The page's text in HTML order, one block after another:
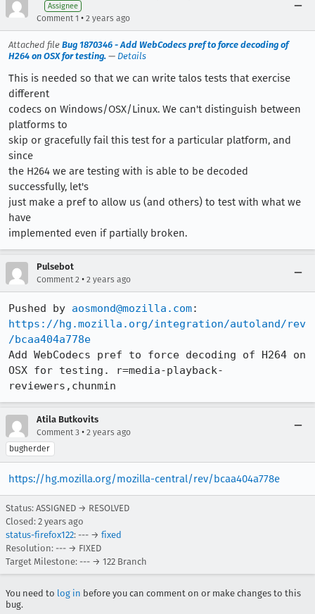
Assignee
Comment 1 • 2 years ago
Attached file Bug 1870346 - Add WebCodecs pref to force decoding of
H264 on OSX for testing. — Details
This is needed so that we can write talos tests that exercise
different
codecs on Windows/OSX/Linux. We can't distinguish between
platforms to
skip or gracefully fail this test for a particular platform, and
since
the H264 we are testing with is able to be decoded
successfully, let's
just make a pref to allow us (and others) to test with what we
have
implemented even if partially broken.
Pulsebot
Comment 2 • 2 years ago
Pushed by aosmond@mozilla.com
https://hg.mozilla.org/integration/autoland/rev
/bcaa404a778e
Add WebCodecs pref to force decoding of H264 on
OSX for testing. r=media-playback-
reviewers,chunmin
Atila Butkovits
Comment 3 • 2 years ago
bugherder
https://hg.mozilla.org/mozilla-central/rev/bcaa404a778e
Status: ASSIGNED → RESOLVED
Closed: 2 years ago
status-firefox122: --- → fixed
Resolution: --- → FIXED
Target Milestone: --- → 122 Branch
You need to log in before you can comment on or make changes to this
bug.